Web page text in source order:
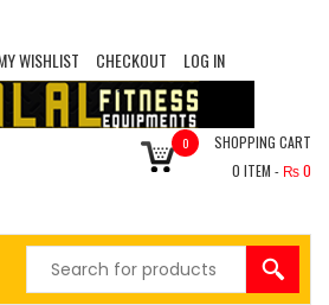
WISHLIST CHECKOUT LOG IN
0
SHOPPING CART
0 ITEM - ₨0